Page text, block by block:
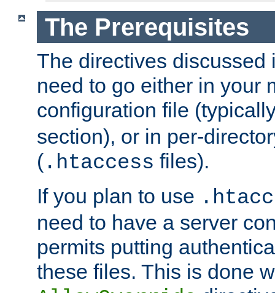
The Prerequisites
The directives discussed
need to go either in your
configuration file
section), or in per-
( .htaccess files).
If you plan to use
need to have a server
permits putting
these files. This is done